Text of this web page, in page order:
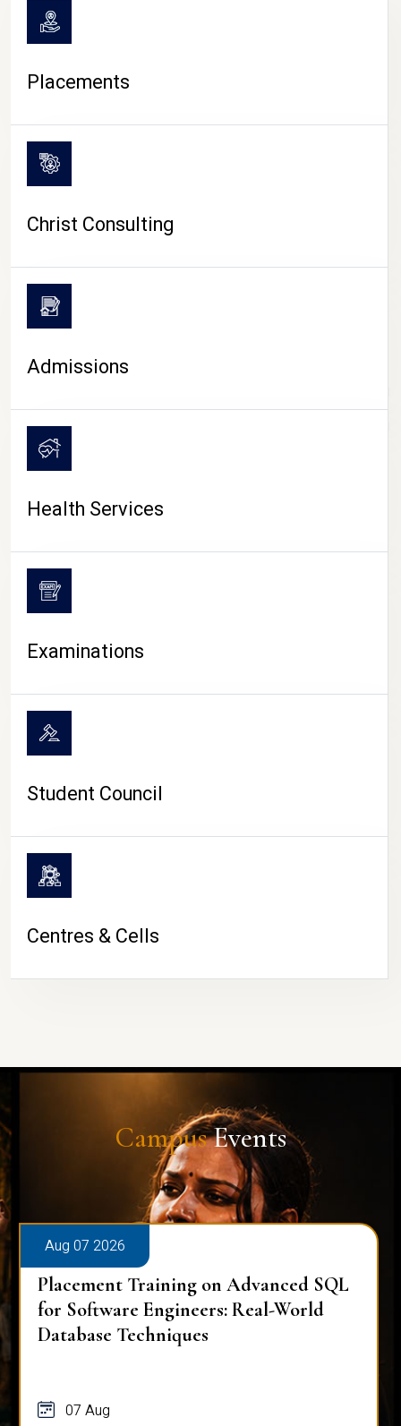
CAMPUS LIFE
Placements
Christ Consulting
Admissions
Health Services
Examinations
Student Council
Centres & Cells
CampusEvents
Aug 07 2026
Placement Training on Advanced SQL
for Software Engineers: Real-World
Database Techniques
07 Aug